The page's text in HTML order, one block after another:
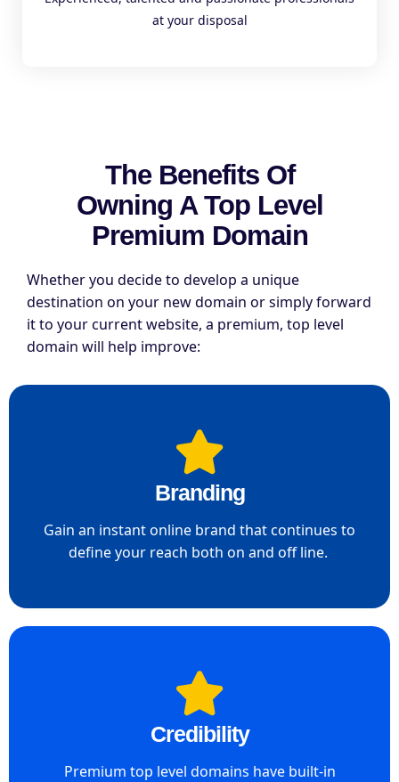
at your disposal
The Benefits Of
Owning A Top Level
Premium Domain
Whether you decide to develop a unique
destination on your new domain or simply forward
it to your current website, a premium, top level
domain will help improve:
Branding
Gain an instant online brand that continues to
define your reach both on and off line. ​
Credibility
Premium top level domains have built-in